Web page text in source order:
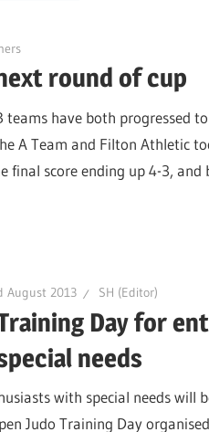
round of cup
teams have both progressed
A Team and Filton Athletic
final score ending up 4-3,
August 2013 SH (Editor)
Day for
needs
with special needs will
Judo Training Day